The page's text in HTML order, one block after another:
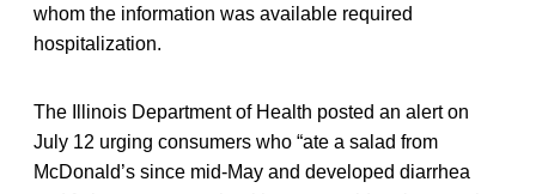
whom the information was available required
hospitalization.
The Illinois Department of Health posted an alert on
July 12 urging consumers who “ate a salad from
McDonald’s since mid-May and developed diarrhea